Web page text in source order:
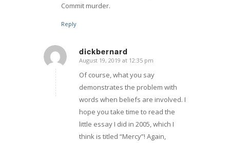
Commit murder.
Reply
dickbernard
says:
August 19, 2019 at 12:35 pm
Of course, what you say
demonstrates the problem with
words when beliefs are involved. I
hope you take time to read the
little essay I did in 2005, which I
think is titled “Mercy”! Again,